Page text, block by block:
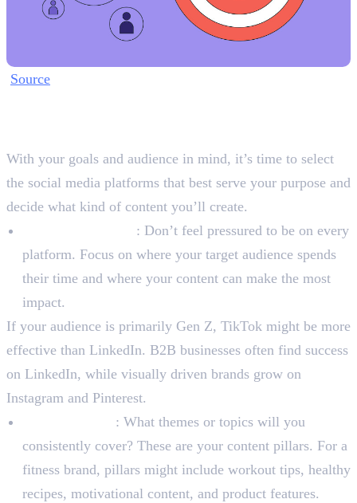
Source
With your goals and audience in mind, it’s time to select
the social media platforms that best serve your purpose and
decide what kind of content you’ll create.
: Don’t feel pressured to be on every
platform. Focus on where your target audience spends
their time and where your content can make the most
impact.
If your audience is primarily Gen Z, TikTok might be more
effective than LinkedIn. B2B businesses often find success
on LinkedIn, while visually driven brands grow on
Instagram and Pinterest.
: What themes or topics will you
consistently cover? These are your content pillars. For a
fitness brand, pillars might include workout tips, healthy
recipes, motivational content, and product features.